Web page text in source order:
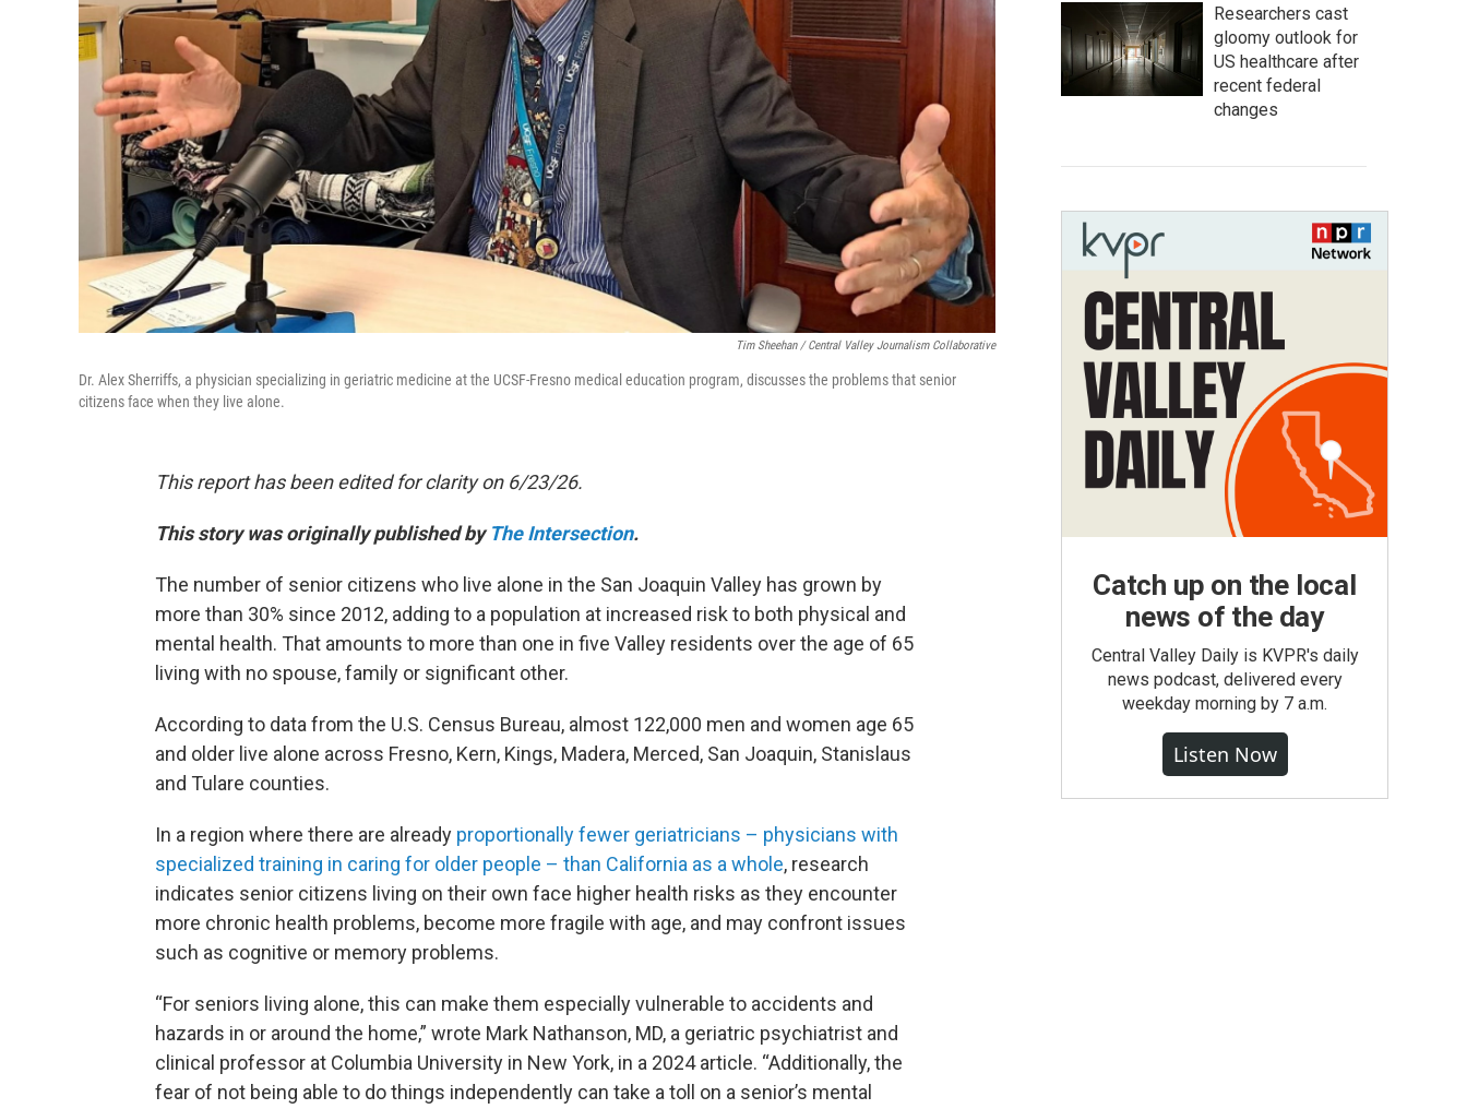
Tim Sheehan / Central Valley Journalism Collaborative
Dr. Alex Sherriffs, a physician specializing in geriatric medicine at the UCSF-Fresno medical education program, discusses the problems that senior
citizens face when they live alone.
This report has been edited for clarity on 6/23/26.
This story was originally published byThe Intersection.
The number of senior citizens who live alone in the San Joaquin Valley has grown by
more than 30% since 2012, adding to a population at increased risk to both physical and
mental health. That amounts to more than one in five Valley residents over the age of 65
living with no spouse, family or significant other.
According to data from the U.S. Census Bureau, almost 122,000 men and women age 65
and older live alone across Fresno, Kern, Kings, Madera, Merced, San Joaquin, Stanislaus
and Tulare counties.
In a region where there are already proportionally fewer geriatricians – physicians with
specialized training in caring for older people – than California as a whole, research
indicates senior citizens living on their own face higher health risks as they encounter
more chronic health problems, become more fragile with age, and may confront issues
such as cognitive or memory problems.
“For seniors living alone, this can make them especially vulnerable to accidents and
hazards in or around the home,” wrote Mark Nathanson, MD, a geriatric psychiatrist and
clinical professor at Columbia University in New York, in a 2024 article. “Additionally, the
fear of not being able to do things independently can take a toll on a senior’s mental
Researchers cast
gloomy outlook for
US healthcare after
recent federal
changes
Catch up on the local
news of the day
Central Valley Daily is KVPR's daily
news podcast, delivered every
weekday morning by 7 a.m.
Listen Now